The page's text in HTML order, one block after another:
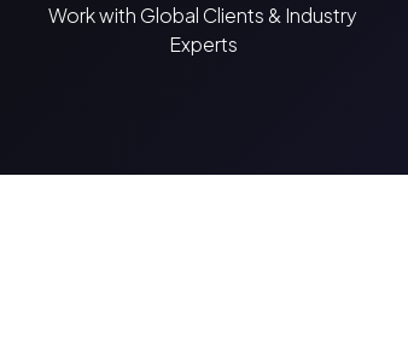
Work with Global Clients & Industry
Experts